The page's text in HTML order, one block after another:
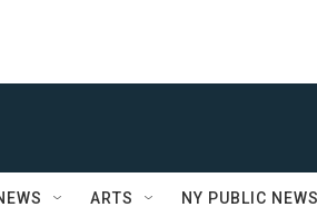
ARTS NY PUBLIC NEWS